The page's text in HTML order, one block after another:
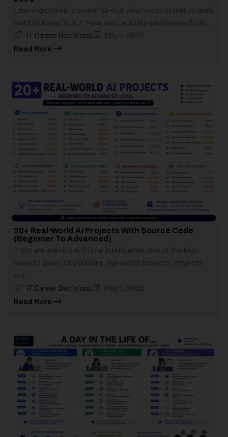
Learning coding is powerful—but what most students really
want to know is: 👉 “How can I actually earn money from...
IT Career Decisions
May 5, 2026
Read More
20+ Real-World AI Projects With Source Code
(Beginner To Advanced)
If you are learning Artificial Intelligence, one of the best
ways to grow is by building real-world projects. Projects
not...
IT Career Decisions
May 5, 2026
Read More